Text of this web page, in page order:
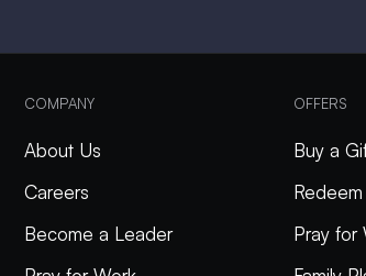
COMPANY
About Us
Careers
Become a Leader
OFFERS
Buy a
Pray for